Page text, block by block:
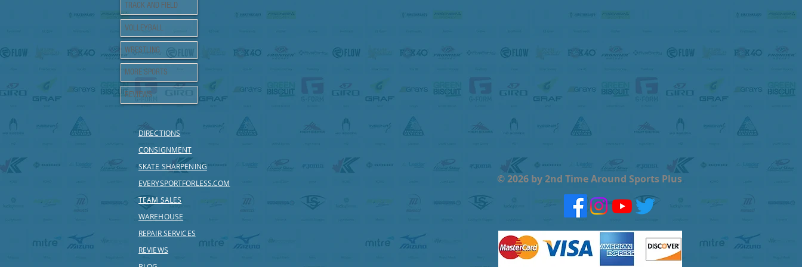
TRACK AND FIELD
VOLLEYBALL
WRESTLING
MORE SPORTS
REVIEWS
DIRECTIONS
CONSIGNMENT
SKATE SHARPENING
EVERYSPORTFORLESS.COM
TEAM SALES
WAREHOUSE
REPAIR SERVICES
REVIEWS
© 2026 by 2nd Time Around Sports Plus